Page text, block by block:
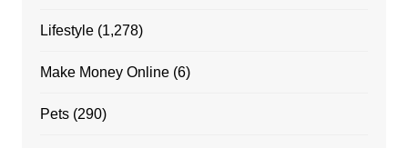
Lifestyle(1,278)
Make Money Online(6)
Pets(290)